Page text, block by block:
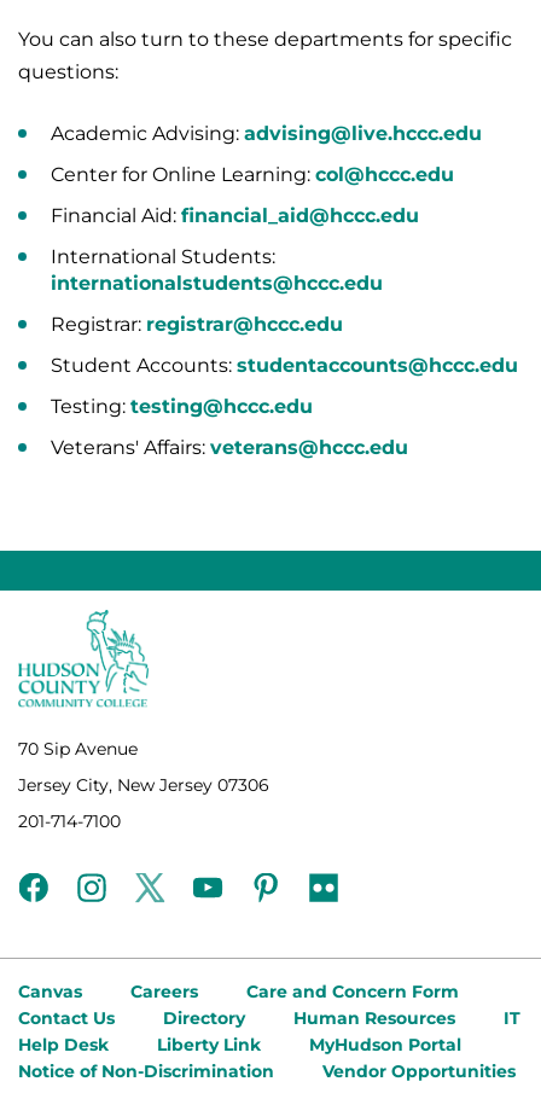
You can also turn to these departments for specific
questions:
Academic Advising: advising@live.hccc.edu
Center for Online Learning: col@hccc.edu
Financial Aid: financial_aid@hccc.edu
International Students:
internationalstudents@hccc.edu
Registrar: registrar@hccc.edu
Student Accounts: studentaccounts@hccc.edu
Testing: testing@hccc.edu
Veterans' Affairs: veterans@hccc.edu
70 Sip Avenue
Jersey City, New Jersey 07306
201-714-7100
facebookinstagramtwitteryoutubepinterest
flickr
Canvas Careers
Care and Concern Form
Contact Us
Directory Human Resources
IT
Help Desk
Liberty Link
MyHudson Portal
Notice of Non-Discrimination
Vendor Opportunities